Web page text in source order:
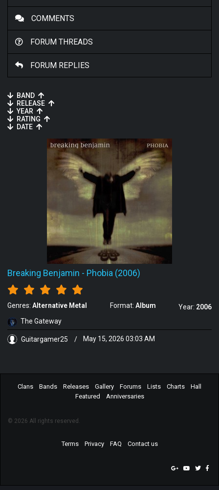
COMMENTS
FORUM THREADS
FORUM REPLIES
BAND
RELEASE
YEAR
RATING
DATE
Breaking Benjamin - Phobia (2006)
Genres: Alternative Metal Format: Album Year: 2006
The Gateway
Guitargamer25 / May 15, 2026 03:03 AM
Clans Bands Releases Gallery Forums Lists Charts
Hall
Featured
Anniversaries
© 2026 All rights reserved.
Terms Privacy FAQ Contact us